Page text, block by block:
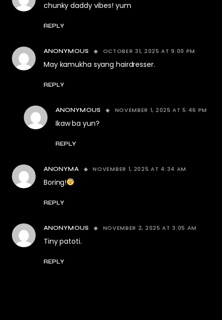
chunky daddy vibes! yum
REPLY
ANONYMOUS OCTOBER 31, 2025 AT 9:00 PM
May kamukha syang hairdresser.
REPLY
ANONYMOUS NOVEMBER 1, 2025 AT 5:46 PM
Ikaw ba yun?
REPLY
ANONYMA NOVEMBER 1, 2025 AT 4:34 AM
Boring!
REPLY
ANONYMOUS NOVEMBER 2, 2025 AT 3:05 AM
Tiny patoti.
REPLY